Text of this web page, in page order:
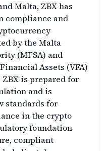
Malta, ZBX has
compliance and
by the Malta
(MFSA) and
Assets (VFA)
is prepared for
and is
standards for
in the crypto
foundation
compliant